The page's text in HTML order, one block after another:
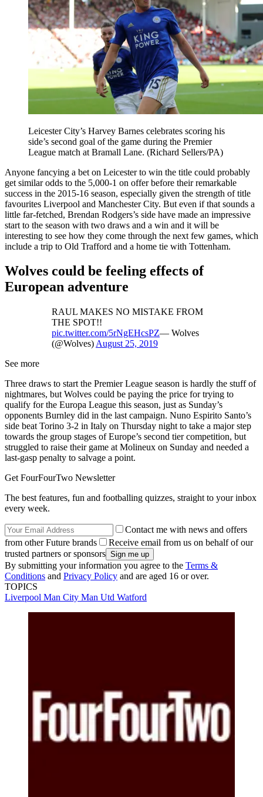
Leicester City’s Harvey Barnes celebrates scoring his
side’s second goal of the game during the Premier
League match at Bramall Lane. (Richard Sellers/PA)
Anyone fancying a bet on Leicester to win the title could probably
get similar odds to the 5,000-1 on offer before their remarkable
success in the 2015-16 season, especially given the strength of title
favourites Liverpool and Manchester City. But even if that sounds a
little far-fetched, Brendan Rodgers’s side have made an impressive
start to the season with two draws and a win and it will be
interesting to see how they come through the next few games, which
include a trip to Old Trafford and a home tie with Tottenham.
Wolves could be feeling effects of
European adventure
RAUL MAKES NO MISTAKE FROM
THE SPOT!!
pic.twitter.com/5rNgEHcsPZ— Wolves
(@Wolves) August 25, 2019
See more
Three draws to start the Premier League season is hardly the stuff of
nightmares, but Wolves could be paying the price for trying to
qualify for the Europa League this season, just as Sunday’s
opponents Burnley did in the last campaign. Nuno Espirito Santo’s
side beat Torino 3-2 in Italy on Thursday night to take a major step
towards the group stages of Europe’s second tier competition, but
struggled to raise their game at Molineux on Sunday and needed a
last-gasp penalty to salvage a point.
Get FourFourTwo Newsletter
The best features, fun and footballing quizzes, straight to your inbox
every week.
Contact me with news and offers
from other Future brands
Receive email from us on behalf of our
trusted partners or sponsors
By submitting your information you agree to the Terms &
Conditions and Privacy Policy and are aged 16 or over.
TOPICS
Liverpool Man City Man Utd Watford